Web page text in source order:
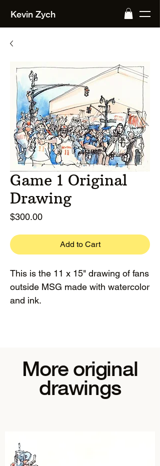
Kevin Zych
Game 1 Original
Drawing
$300.00Price
Add to Cart
This is the 11 x 15" drawing of fans
outside MSG made with watercolor
and ink.
More original
drawings